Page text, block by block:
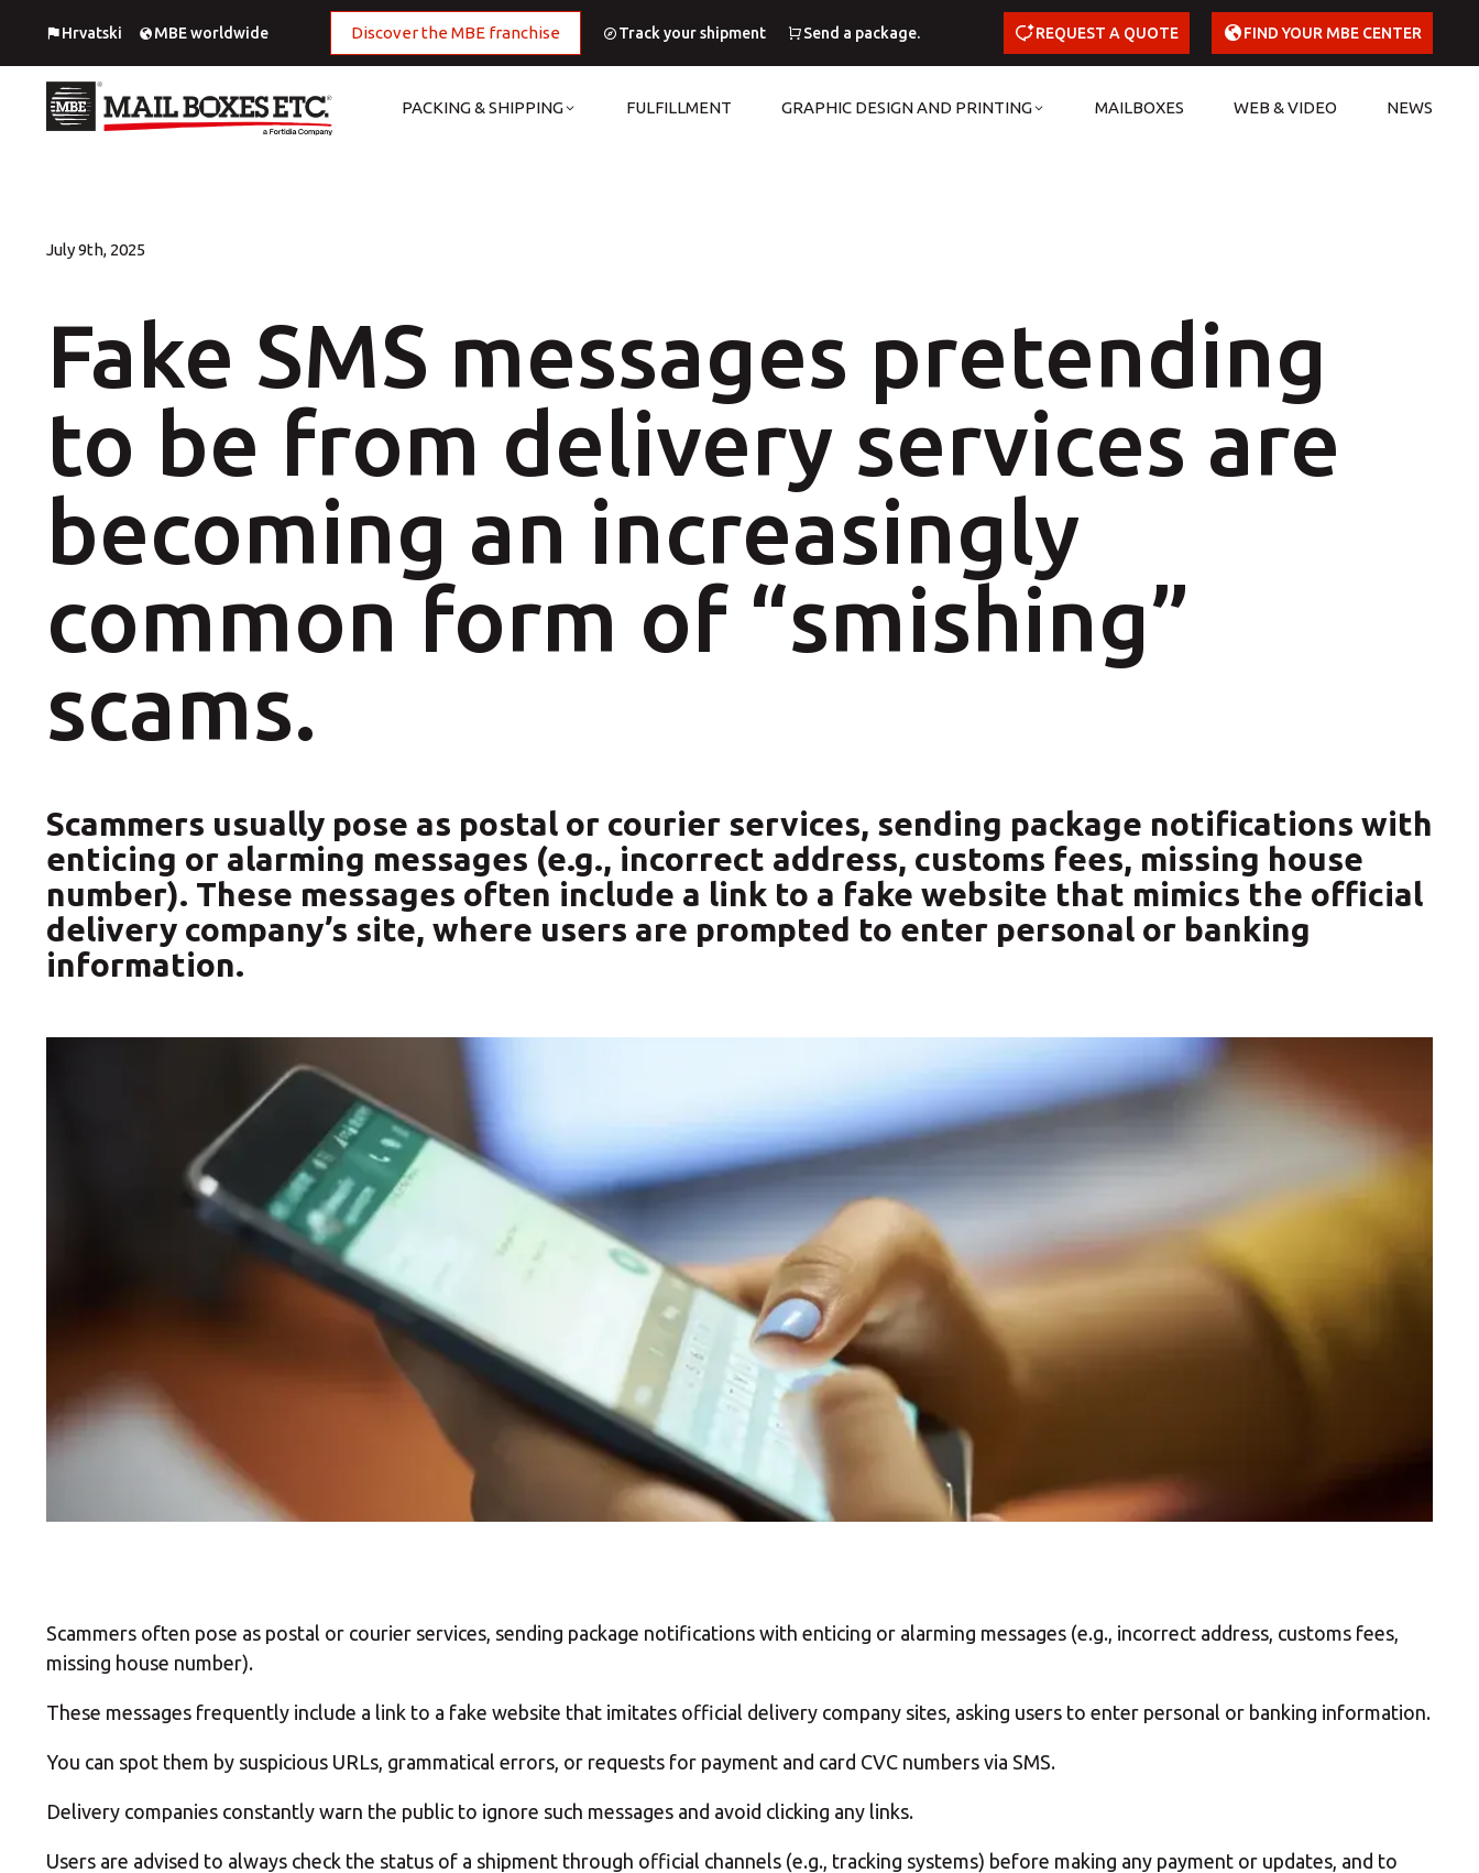
Hrvatski MBE worldwide Discover the MBE franchise Track your shipment Send a package. REQUEST A QUOTE FIND YOUR MBE CENTER
PACKING & SHIPPING
European Shipping
Import
Packing
Pallet Shipping Service
FULFILLMENT GRAPHIC DESIGN AND PRINTING
Large Format Printing
Offset Printing
Photo Printing
Special Services
MAILBOXES WEB & VIDEO NEWS
July 9th, 2025
Fake SMS messages pretending
to be from delivery services are
becoming an increasingly
common form of “smishing”
scams.
Scammers usually pose as postal or courier services, sending package notifications with
enticing or alarming messages (e.g., incorrect address, customs fees, missing house
number). These messages often include a link to a fake website that mimics the official
delivery company’s site, where users are prompted to enter personal or banking
information.
Scammers often pose as postal or courier services, sending package notifications with enticing or alarming messages (e.g., incorrect address, customs fees,
missing house number).
These messages frequently include a link to a fake website that imitates official delivery company sites, asking users to enter personal or banking information.
You can spot them by suspicious URLs, grammatical errors, or requests for payment and card CVC numbers via SMS.
Delivery companies constantly warn the public to ignore such messages and avoid clicking any links.
Users are advised to always check the status of a shipment through official channels (e.g., tracking systems) before making any payment or updates, and to